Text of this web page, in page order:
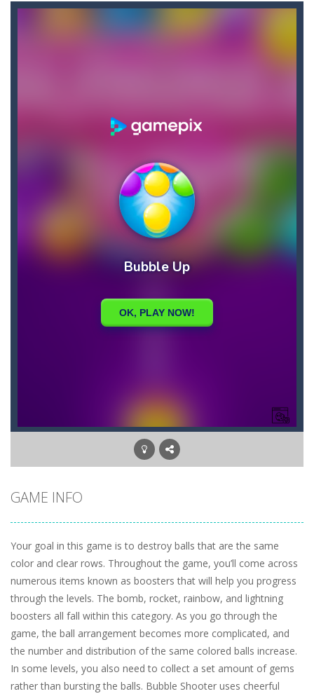
Briscola-“Briscola” is the popular Italian cards game played with a 40-card deck.After the deck is shuffled, each player...
Buba Jump-hey bubba jump is an arcade, platformer game. consists in reaching the absolute maximum score, what are you waiting for,...
Bubble Pop Bubble pop games are a classic and beloved game genre that is simple, yet highly entertaining. In this game, you will find...
Brick Out 240-A classic brick out game with 240 levels and 06 power ups! The blocks are varied in different colors, some of which have...
GAME INFO
Your goal in this game is to destroy balls that are the same
color and clear rows. Throughout the game, you’ll come across
numerous items known as boosters that will help you progress
through the levels. The bomb, rocket, rainbow, and lightning
boosters all fall within this category. As you go through the
game, the ball arrangement becomes more complicated, and
the number and distribution of the same colored balls increase.
In some levels, you also need to collect a set amount of gems
rather than bursting the balls. Bubble Shooter uses cheerful